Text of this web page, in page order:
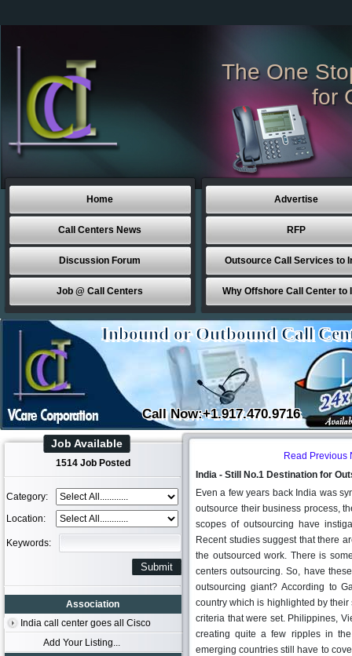
The One
for
Home
Call Centers News
Discussion Forum
Job @ Call Centers
Advertise
RFP
Outsource Call Services to
Why Offshore Call Center to
Inbound or Outbound Call
Call Now:+1.917.470.9716
Job Available
1514 Job Posted
Category:
Location:
Keywords:
Association
India call center goes all Cisco
Add Your Listing...
Read Previous
India - Still No.1 Destination for
Even a few years back India was
outsource their business process,
scopes of outsourcing have
Recent studies suggest that there
the outsourced work. There is
centers outsourcing. So, have
outsourcing giant? According to
country which is highlighted by
criteria that were set. Philippines,
creating quite a few ripples in
emerging countries still have to